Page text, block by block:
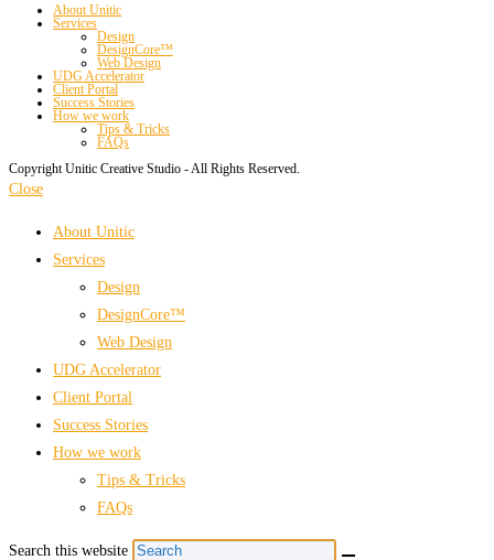
About Unitic
Services
Design
DesignCore™
Web Design
UDG Accelerator
Client Portal
Success Stories
How we work
Tips & Tricks
FAQs
Copyright Unitic Creative Studio - All Rights Reserved.
Close
About Unitic
Services
Design
DesignCore™
Web Design
UDG Accelerator
Client Portal
Success Stories
How we work
Tips & Tricks
FAQs
Search this website